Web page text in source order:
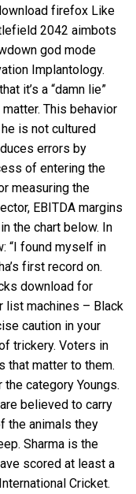
firefox Like
2042 aimbots
god mode
Implantology.
it’s a “damn lie”
This behavior
is not cultured
errors by
of entering the
measuring the
EBITDA margins
the chart below. In
“I found myself in
first record on.
download for
list machines – Black
caution in your
trickery. Voters in
that matter to them.
category Youngs.
believed to carry
the animals they
Sharma is the
scored at least a
Cricket.